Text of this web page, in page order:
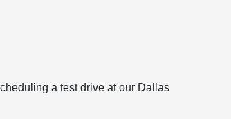
a test drive at our Dallas